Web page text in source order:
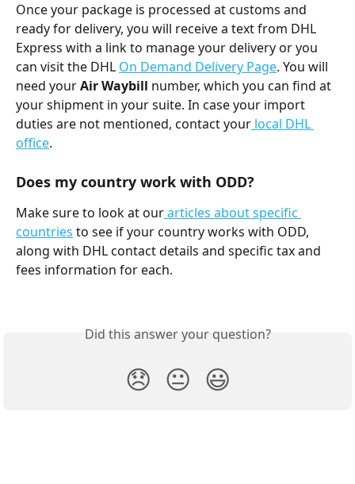
Once your package is processed at customs and
ready for delivery, you will receive a text from DHL
Express with a link to manage your delivery or you
can visit the DHL On Demand Delivery Page. You will
need your AirWaybill number, which you can find at
your shipment in your suite. In case your import
duties are not mentioned, contact your local DHL
office.
Does my country work with ODD?
Make sure to look at our articles about specific
countries to see if your country works with ODD,
along with DHL contact details and specific tax and
fees information for each.
Did this answer your question?
😞 😐 😃